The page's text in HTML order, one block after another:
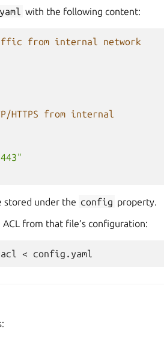
with the following content:
from internal network
HTTPS from internal
stored under the config property.
from that file’s configuration:
acl <